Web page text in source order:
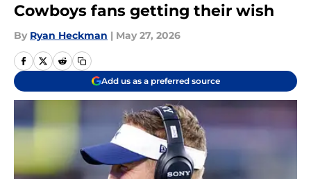
Cowboys fans getting their wish
By Ryan Heckman | May 27, 2026
Add us as a preferred source